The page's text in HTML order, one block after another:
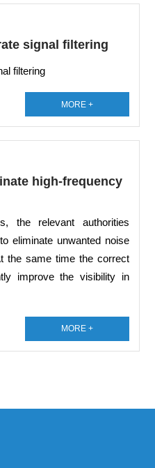
signal filtering
filtering
MORE +
high-frequency
the relevant authorities
eliminate unwanted noise
the same time the correct
improve the visibility in
MORE +